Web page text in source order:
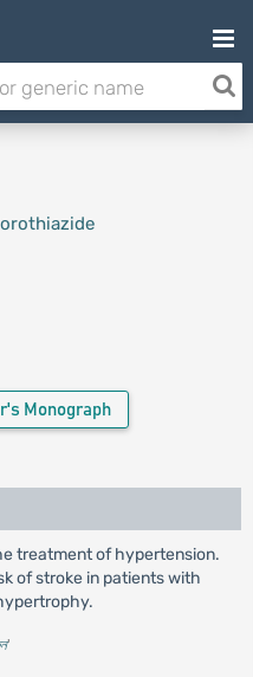
Monograph
treatment of hypertension.
of stroke in patients with
'